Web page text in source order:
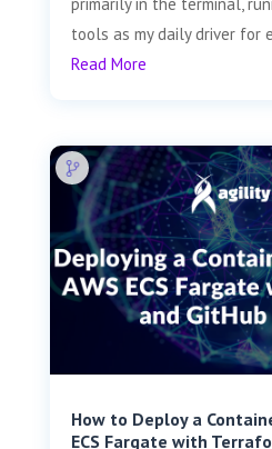
tools as my daily driver for
Read More
How to Deploy a
ECS Fargate with